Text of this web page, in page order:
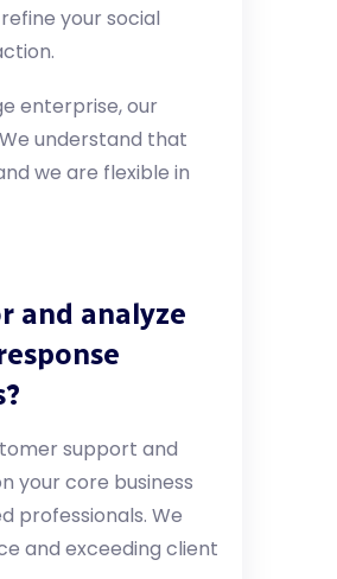
your social
enterprise, our
understand that
we are flexible in
and analyze
support and
your core business
professionals. We
and exceeding client